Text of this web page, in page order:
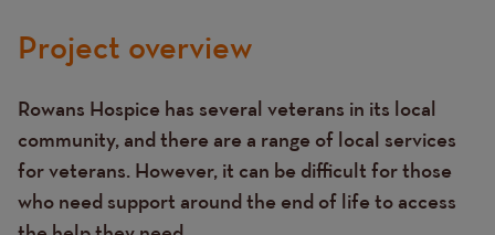
Text
Project overview
Rowans Hospice has several veterans in its local
community, and there are a range of local services
for veterans. However, it can be difficult for those
who need support around the end of life to access